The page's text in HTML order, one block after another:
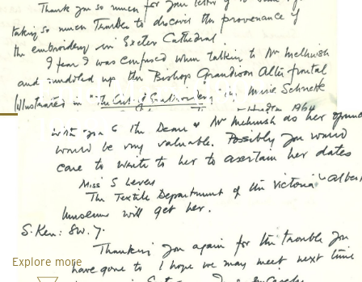
Enid Marx (1902-
1998)
Explore more